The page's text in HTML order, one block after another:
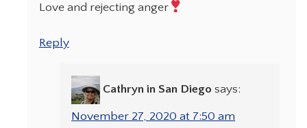
Love and rejecting anger
Reply
Cathryn in San Diego says:
November 27, 2020 at 7:50 am